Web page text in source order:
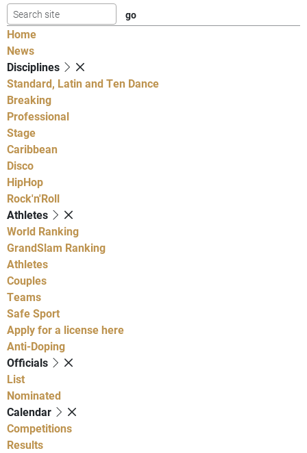
Home
News
Disciplines
Standard, Latin and Ten Dance
Breaking
Professional
Stage
Caribbean
Disco
HipHop
Rock'n'Roll
Athletes
World Ranking
GrandSlam Ranking
Athletes
Couples
Teams
Safe Sport
Apply for a license here
Anti-Doping
Officials
List
Nominated
Calendar
Competitions
Results